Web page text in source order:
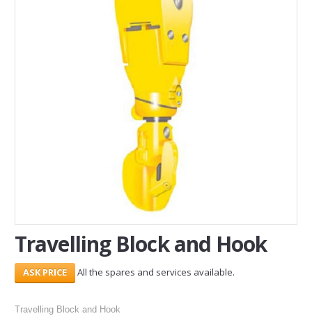
INDUSTRIAL AREA, DOHA
Travelling Block and Hook
All the spares and services available.
Travelling Block and Hook